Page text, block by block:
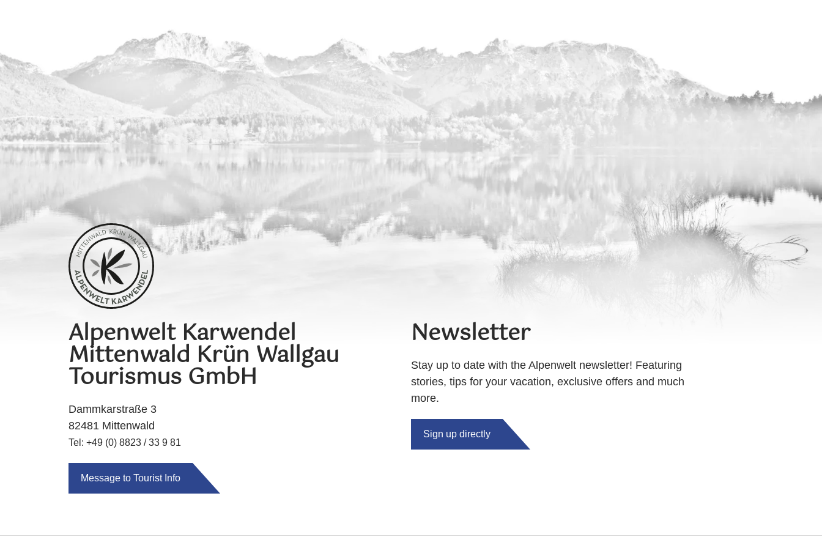
Alpenwelt Karwendel
Mittenwald Krün Wallgau
Tourismus GmbH
Dammkarstraße 3
82481 Mittenwald
Tel: +49 (0) 8823 / 33 9 81
Message to Tourist Info
Newsletter
Stay up to date with the Alpenwelt newsletter! Featuring
stories, tips for your vacation, exclusive offers and much
more.
Sign up directly